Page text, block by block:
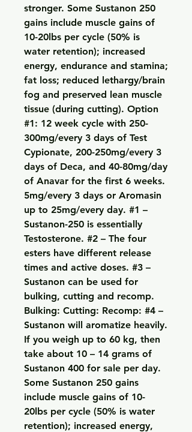
stronger. Some Sustanon 250
gains include muscle gains of
10-20lbs per cycle (50% is
water retention); increased
energy, endurance and stamina;
fat loss; reduced lethargy/brain
fog and preserved lean muscle
tissue (during cutting). Option
#1: 12 week cycle with 250-
300mg/every 3 days of Test
Cypionate, 200-250mg/every 3
days of Deca, and 40-80mg/day
of Anavar for the first 6 weeks.
5mg/every 3 days or Aromasin
up to 25mg/every day. #1 –
Sustanon-250 is essentially
Testosterone. #2 – The four
esters have different release
times and active doses. #3 –
Sustanon can be used for
bulking, cutting and recomp.
Bulking: Cutting: Recomp: #4 –
Sustanon will aromatize heavily.
If you weigh up to 60 kg, then
take about 10 – 14 grams of
Sustanon 400 for sale per day.
Some Sustanon 250 gains
include muscle gains of 10-
20lbs per cycle (50% is water
retention); increased energy,